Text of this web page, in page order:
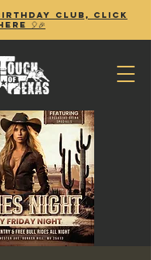
birthday club, Click
🎈🎉